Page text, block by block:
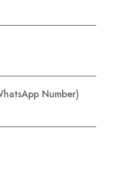
Number)